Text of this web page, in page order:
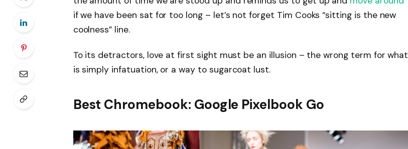
if we have been sat for too long – let’s not forget Tim Cooks “sitting is the new
coolness” line.
To its detractors, love at first sight must be an illusion – the wrong term for what
is simply infatuation, or a way to sugarcoat lust.
Best Chromebook: Google Pixelbook Go